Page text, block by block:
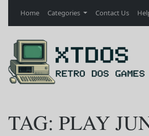
Home Categories Contact Us
TAG: PLAY